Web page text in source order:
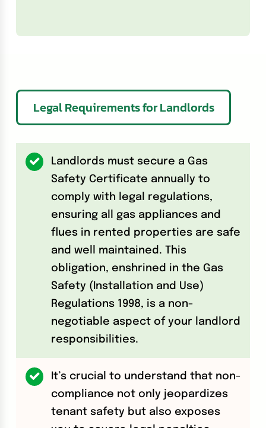
Legal Requirements for Landlords
Landlords must secure a Gas
Safety Certificate annually to
comply with legal regulations,
ensuring all gas appliances and
flues in rented properties are safe
and well maintained. This
obligation, enshrined in the Gas
Safety (Installation and Use)
Regulations 1998, is a non-
negotiable aspect of your landlord
responsibilities.
It’s crucial to understand that non-
compliance not only jeopardizes
tenant safety but also exposes